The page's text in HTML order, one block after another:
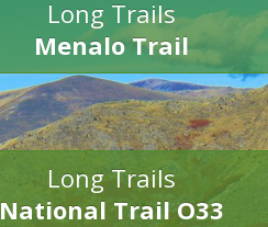
Long Trails
Menalo Trail
Long Trails
National Trail O33